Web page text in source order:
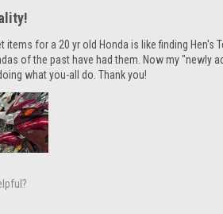
items for a 20 yr old Honda is like finding Hen's
of the past have had them. Now my "newly
what you-all do. Thank you!